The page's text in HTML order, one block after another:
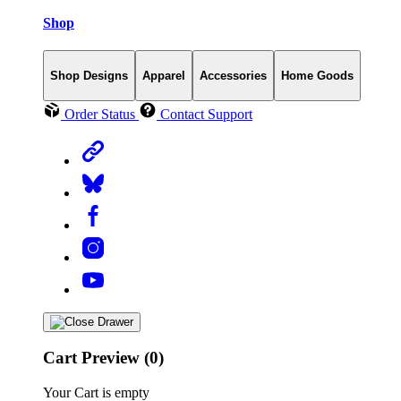
Shop
Shop Designs Apparel Accessories Home Goods
Order Status Contact Support
Cart Preview (0)
Your Cart is empty